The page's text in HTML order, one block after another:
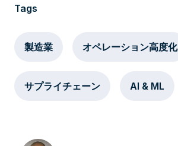
Tags
製造業 オペレーション高度化
サプライチェーン AI & ML